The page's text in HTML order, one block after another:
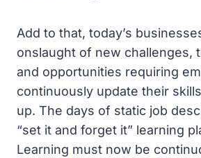
Add to that, today’s
onslaught of new challenges,
and opportunities requiring
continuously update their
up. The days of static job
“set it and forget it” learning
Learning must now be